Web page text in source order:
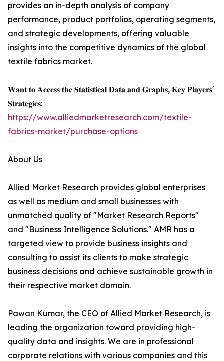
provides an in-depth analysis of company
performance, product portfolios, operating segments,
and strategic developments, offering valuable
insights into the competitive dynamics of the global
textile fabrics market.
𝐖𝐚𝐧𝐭 𝐭𝐨 𝐀𝐜𝐜𝐞𝐬𝐬 𝐭𝐡𝐞 𝐒𝐭𝐚𝐭𝐢𝐬𝐭𝐢𝐜𝐚𝐥 𝐃𝐚𝐭𝐚 𝐚𝐧𝐝 𝐆𝐫𝐚𝐩𝐡𝐬, 𝐊𝐞𝐲 𝐏𝐥𝐚𝐲𝐞𝐫𝐬'
𝐒𝐭𝐫𝐚𝐭𝐞𝐠𝐢𝐞𝐬:
https://www.alliedmarketresearch.com/textile-
fabrics-market/purchase-options
About Us
Allied Market Research provides global enterprises
as well as medium and small businesses with
unmatched quality of "Market Research Reports"
and "Business Intelligence Solutions." AMR has a
targeted view to provide business insights and
consulting to assist its clients to make strategic
business decisions and achieve sustainable growth in
their respective market domain.
Pawan Kumar, the CEO of Allied Market Research, is
leading the organization toward providing high-
quality data and insights. We are in professional
corporate relations with various companies and this